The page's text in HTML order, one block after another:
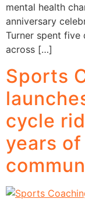
mental health
anniversary
Turner spent five
across […]
Sports
cycle
years